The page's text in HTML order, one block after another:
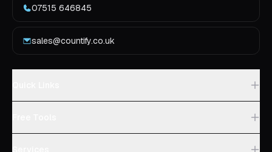
07515 646845
sales@countify.co.uk